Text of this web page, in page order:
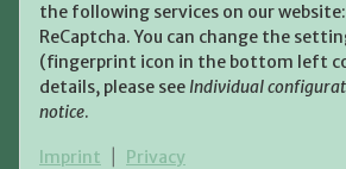
the following services on our website:
ReCaptcha. You can change the
(fingerprint icon in the bottom left
details, please see Individual
notice.
Imprint Privacy
Shipping: